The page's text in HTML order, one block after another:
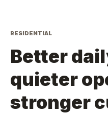
RESIDENTIAL
Better
quieter
stronger